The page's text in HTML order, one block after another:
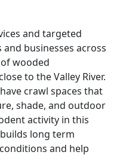
and targeted
businesses across
wooded
to the Valley River.
crawl spaces that
shade, and outdoor
activity in this
long term
and help